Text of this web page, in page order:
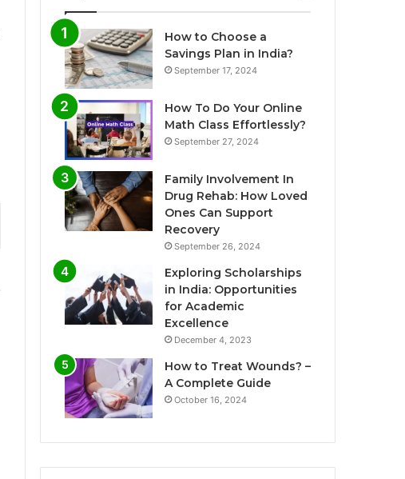
How to Choose a
Savings Plan in India?
September 17, 2024
How To Do Your Online
Math Class Effortlessly?
September 27, 2024
Family Involvement In
Drug Rehab: How Loved
Ones Can Support
Recovery
September 26, 2024
Exploring Scholarships
in India: Opportunities
for Academic
Excellence
December 4, 2023
How to Treat Wounds? –
A Complete Guide
October 16, 2024